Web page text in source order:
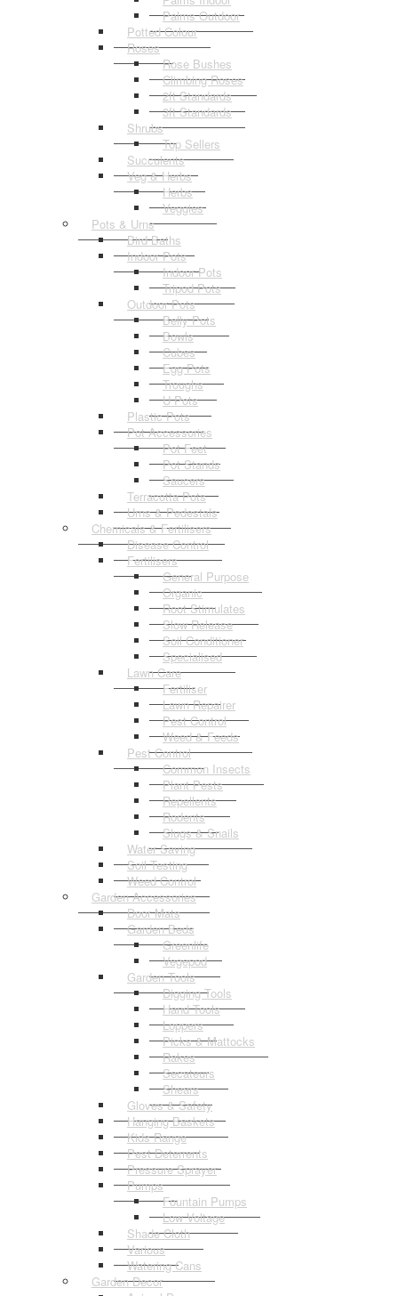
Palms Outdoor
Potted Colour
Roses
Rose Bushes
Climbing Roses
2ft Standards
3ft Standards
Shrubs
Top Sellers
Succulents
Veg & Herbs
Herbs
Veggies
Pots & Urns
Bird Baths
Indoor Pots
Indoor Pots
Tripod Pots
Outdoor Pots
Belly Pots
Bowls
Cubes
Egg Pots
Troughs
U Pots
Plastic Pots
Pot Accessories
Pot Feet
Pot Stands
Saucers
Terracotta Pots
Urns & Pedestals
Chemicals & Fertilisers
Disease Control
Fertilisers
General Purpose
Organic
Root Stimulates
Slow Release
Soil Conditioner
Specialised
Lawn Care
Fertiliser
Lawn Repairer
Pest Control
Weed & Feeds
Pest Control
Common Insects
Plant Pests
Repellents
Rodents
Slugs & Snails
Water Saving
Soil Testing
Weed Control
Garden Accessories
Door Mats
Garden Beds
Greenlife
Vegepod
Garden Tools
Digging Tools
Hand Tools
Loppers
Picks & Mattocks
Rakes
Secateurs
Shears
Gloves & Safety
Hanging Baskets
Kids Range
Pest Deterrents
Pressure Sprayer
Pumps
Fountain Pumps
Low Voltage
Shade Cloth
Various
Watering Cans
Garden Decor